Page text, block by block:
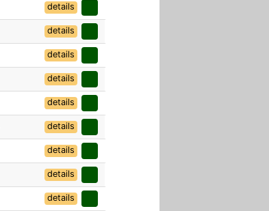
details
details
details
details
details
details
details
details
details